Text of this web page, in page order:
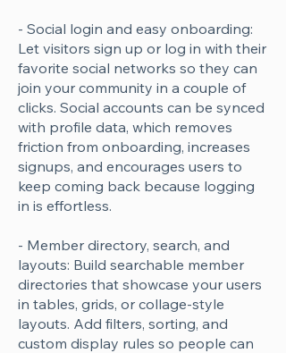
- Social login and easy onboarding:
Let visitors sign up or log in with their
favorite social networks so they can
join your community in a couple of
clicks. Social accounts can be synced
with profile data, which removes
friction from onboarding, increases
signups, and encourages users to
keep coming back because logging
in is effortless.
- Member directory, search, and
layouts: Build searchable member
directories that showcase your users
in tables, grids, or collage-style
layouts. Add filters, sorting, and
custom display rules so people can